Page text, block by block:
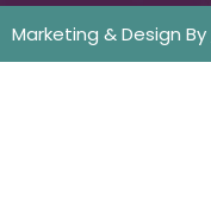
Marketing & Design By